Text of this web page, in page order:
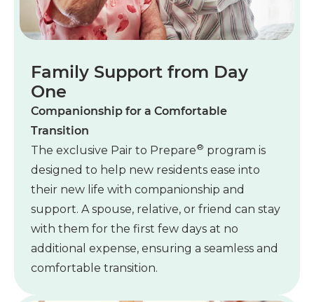
Family Support from Day
One
Companionship for a Comfortable
Transition
The exclusive Pair to Prepare® program is
designed to help new residents ease into
their new life with companionship and
support. A spouse, relative, or friend can stay
with them for the first few days at no
additional expense, ensuring a seamless and
comfortable transition.